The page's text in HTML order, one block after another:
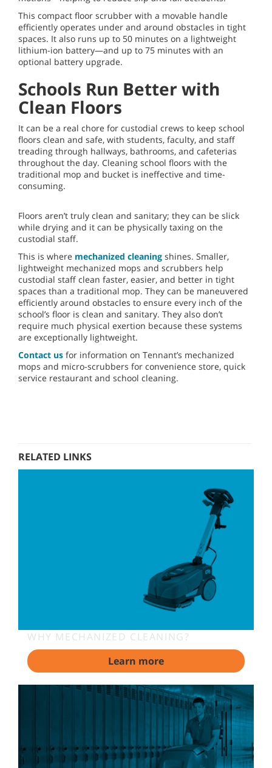
This compact floor scrubber with a movable handle
efficiently operates under and around obstacles in tight
spaces. It also runs up to 50 minutes on a lightweight
lithium-ion battery—and up to 75 minutes with an
optional battery upgrade.
Schools Run Better with
Clean Floors
It can be a real chore for custodial crews to keep school
floors clean and safe, with students, faculty, and staff
treading through hallways, bathrooms, and cafeterias
throughout the day. Cleaning school floors with the
traditional mop and bucket is ineffective and time-
consuming.
Floors aren’t truly clean and sanitary; they can be slick
while drying and it can be physically taxing on the
custodial staff.
This is where mechanized cleaning shines. Smaller,
lightweight mechanized mops and scrubbers help
custodial staff clean faster, easier, and better in tight
spaces than a traditional mop. They can be maneuvered
efficiently around obstacles to ensure every inch of the
school’s floor is clean and sanitary. They also don’t
require much physical exertion because these systems
are exceptionally lightweight.
Contact us for information on Tennant’s mechanized
mops and micro-scrubbers for convenience store, quick
service restaurant and school cleaning.
RELATED LINKS
WHY MECHANIZED CLEANING?
Learn more